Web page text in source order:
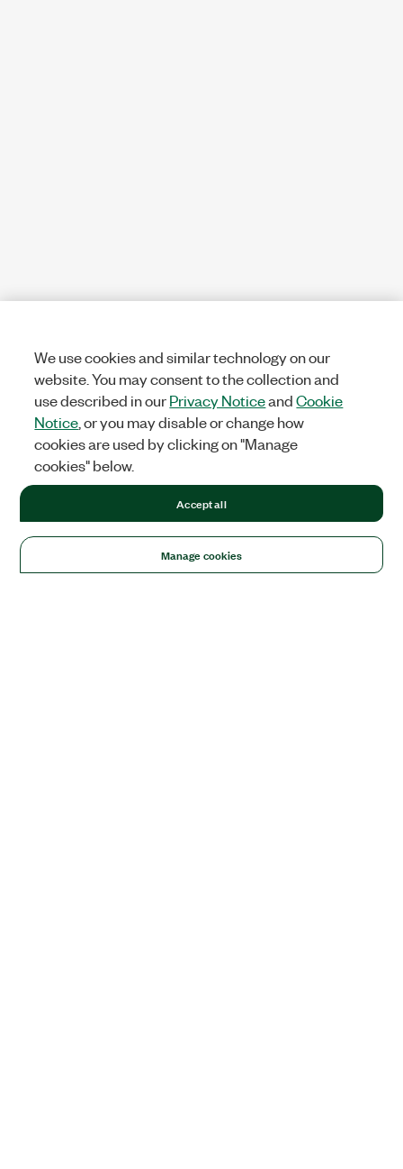
We use cookies and similar technology on our
website. You may consent to the collection and
use described in ourPrivacy NoticeandCookie
Notice , or you may disable or change how
cookies are used by clicking on "Manage
cookies" below.
Manage cookies
Accept all